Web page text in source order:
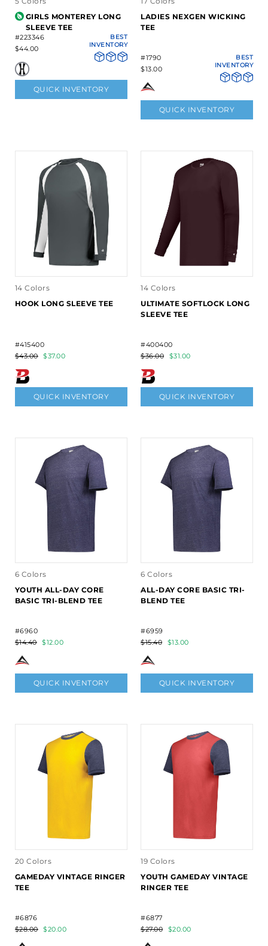
GIRLS MONTEREY LONG
SLEEVE TEE
#223346
$44.00
BEST
INVENTORY
QUICK INVENTORY
LADIES NEXGEN WICKING
TEE
#1790
$13.00
BEST
INVENTORY
QUICK INVENTORY
14 Colors
HOOK LONG SLEEVE TEE
#415400
$43.00
$37.00
QUICK INVENTORY
14 Colors
ULTIMATE SOFTLOCK LONG
SLEEVE TEE
#400400
$36.00
$31.00
QUICK INVENTORY
6 Colors
YOUTH ALL-DAY CORE
BASIC TRI-BLEND TEE
#6960
$14.40
$12.00
QUICK INVENTORY
6 Colors
ALL-DAY CORE BASIC TRI-
BLEND TEE
#6959
$15.40
$13.00
QUICK INVENTORY
20 Colors
GAMEDAY VINTAGE RINGER
TEE
#6876
$28.00
$20.00
19 Colors
YOUTH GAMEDAY VINTAGE
RINGER TEE
#6877
$27.00
$20.00